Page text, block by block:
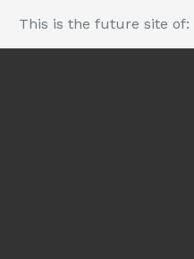
This is the future site of: